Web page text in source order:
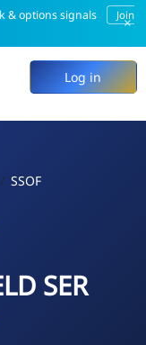
& options signals
Join
×
Log in
SSOF
SER